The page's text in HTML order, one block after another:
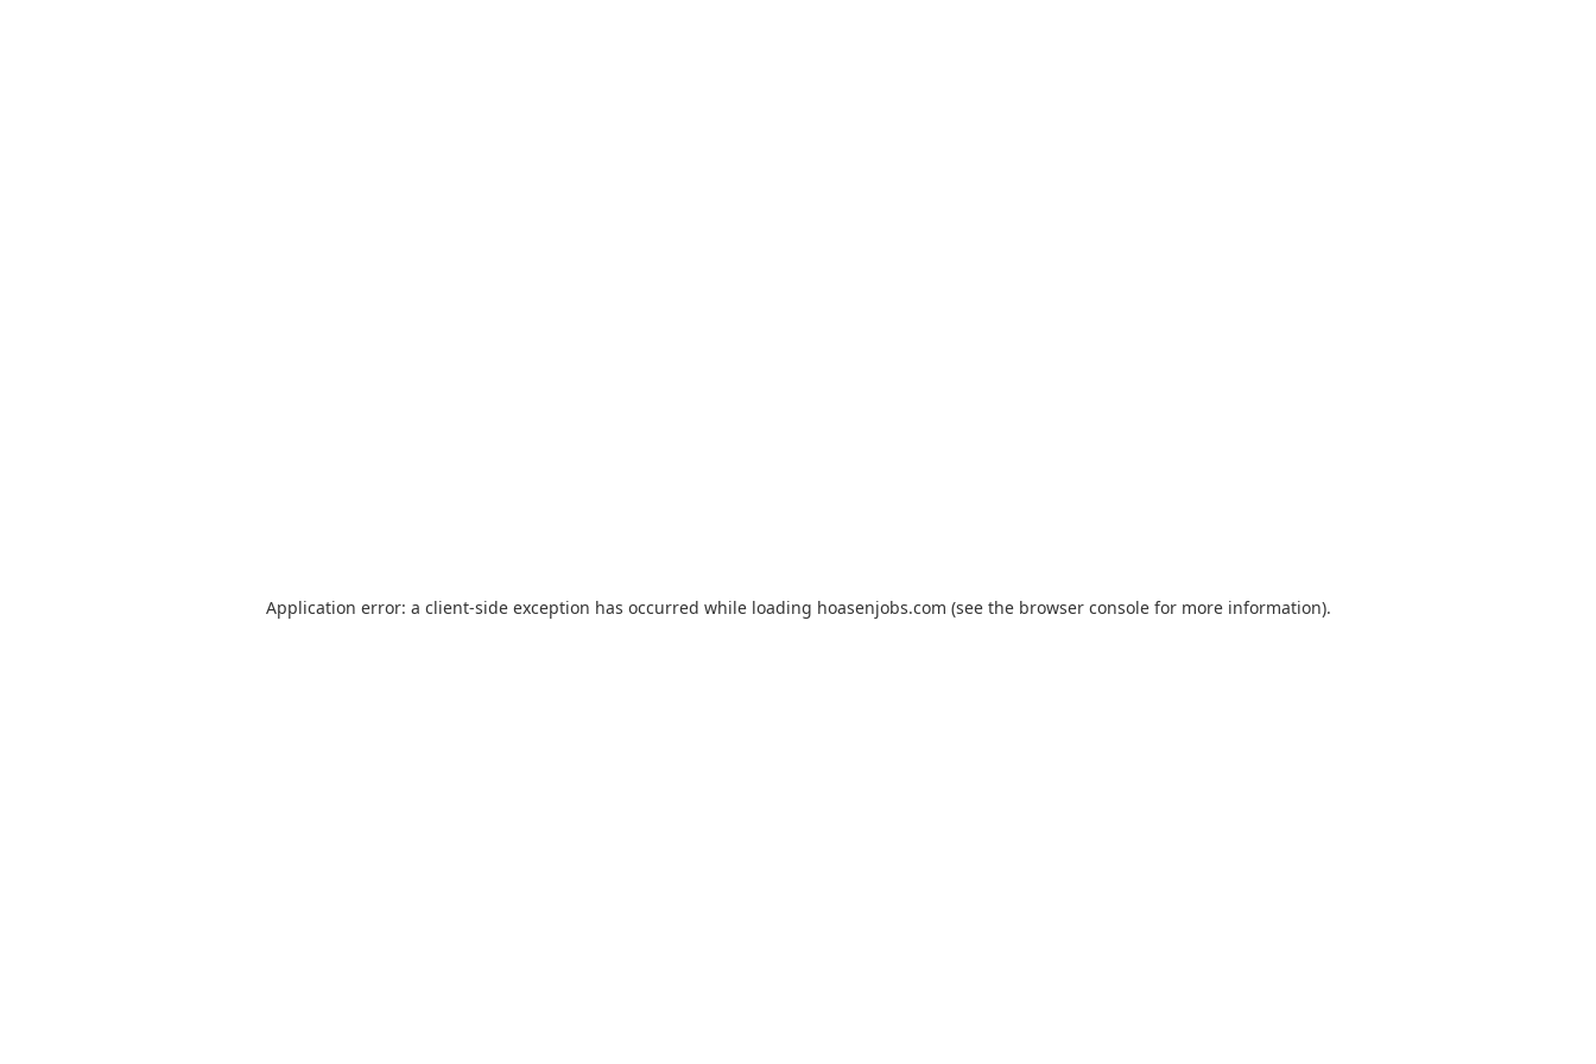
Application error: a client-side exception has occurred while loading hoasenjobs.com (see the browser consolefor more information).